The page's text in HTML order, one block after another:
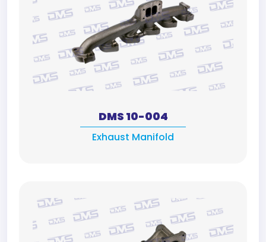
DMS 10-004
Exhaust Manifold